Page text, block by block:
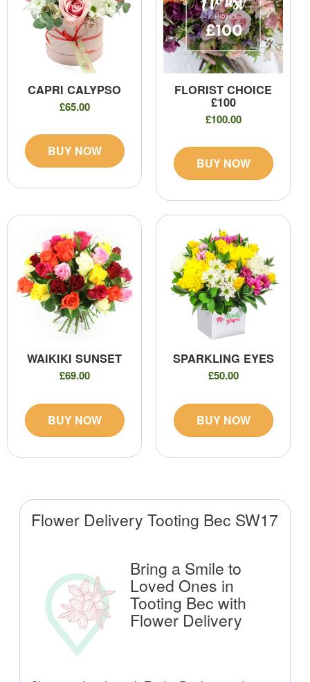
Flower Delivery Tooting Bec SW17
Bring a Smile to
Loved Ones in
Tooting Bec with
Flower Delivery
CAPRI CALYPSO
£65.00
BUY NOW
FLORIST CHOICE
£100
£100.00
BUY NOW
WAIKIKI SUNSET
£69.00
BUY NOW
SPARKLING EYES
£50.00
BUY NOW